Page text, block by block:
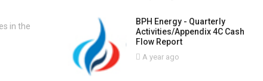
in the
BPH Energy - Quarterly
Activities/Appendix 4C Cash
Flow Report
A year ago